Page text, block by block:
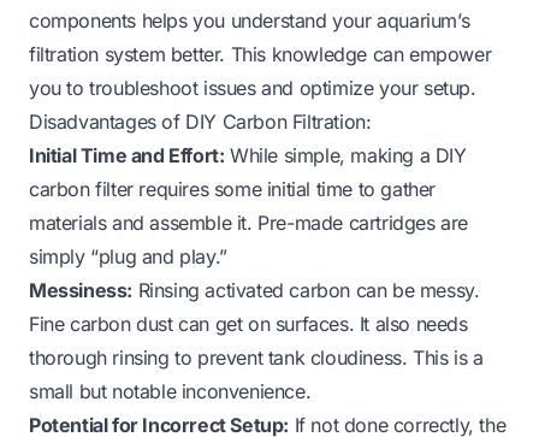
components helps you understand your aquarium’s
filtration system better. This knowledge can empower
you to troubleshoot issues and optimize your setup.
Disadvantages of DIY Carbon Filtration:
Initial Time and Effort: While simple, making a DIY
carbon filter requires some initial time to gather
materials and assemble it. Pre-made cartridges are
simply “plug and play.”
Messiness: Rinsing activated carbon can be messy.
Fine carbon dust can get on surfaces. It also needs
thorough rinsing to prevent tank cloudiness. This is a
small but notable inconvenience.
Potential for Incorrect Setup: If not done correctly, the